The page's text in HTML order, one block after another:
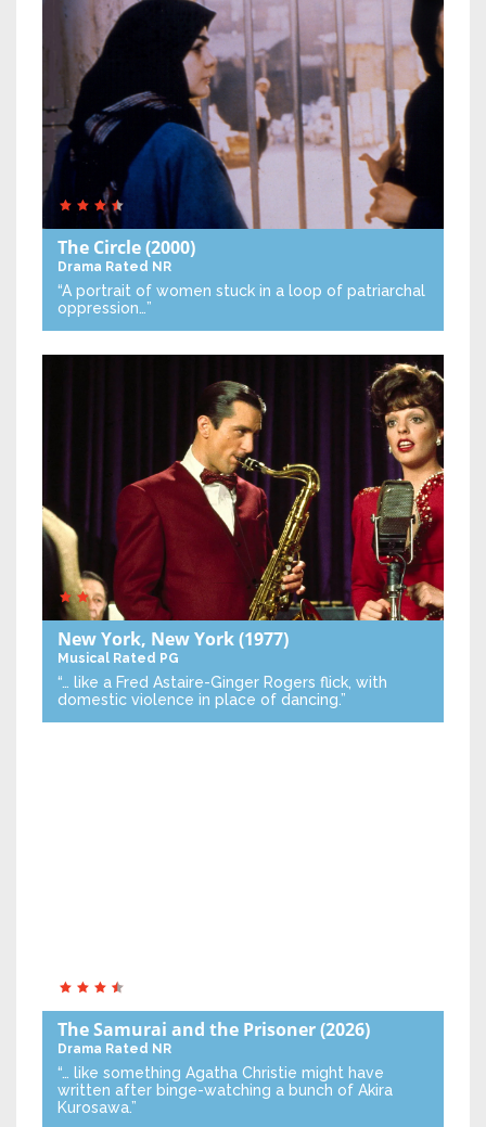
The Circle(2000)
Drama Rated NR
“A portrait of women stuck in a loop of patriarchal
oppression…”
New York, New York(1977)
Musical Rated PG
“… like a Fred Astaire-Ginger Rogers flick, with
domestic violence in place of dancing.”
The Samurai and the Prisoner(2026)
Drama Rated NR
“… like something Agatha Christie might have
written after binge-watching a bunch of Akira
Kurosawa.”